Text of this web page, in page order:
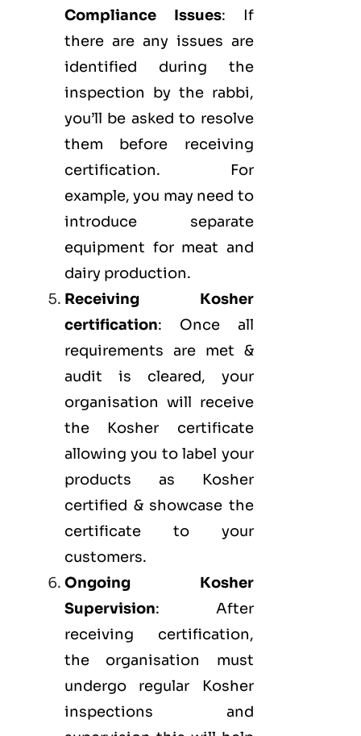
Compliance Issues: If
there are any issues are
identified during the
inspection by the rabbi,
you’ll be asked to resolve
them before receiving
certification. For
example, you may need to
introduce separate
equipment for meat and
dairy production.
Receiving Kosher
certification: Once all
requirements are met &
audit is cleared, your
organisation will receive
the Kosher certificate
allowing you to label your
products as Kosher
certified & showcase the
certificate to your
customers.
Ongoing Kosher
Supervision: After
receiving certification,
the organisation must
undergo regular Kosher
inspections and